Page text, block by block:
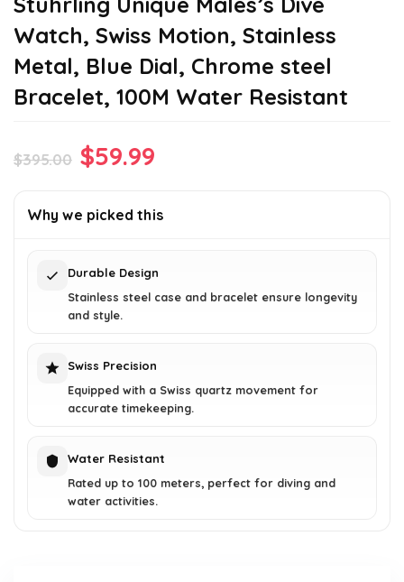
Watch, Swiss Motion, Stainless
Metal, Blue Dial, Chrome steel
Bracelet, 100M Water Resistant
$395.00 Original
was:
$59.99
is:
Why we picked this
Durable Design
Stainless steel case and bracelet ensure longevity
and style.
Swiss Precision
Equipped with a Swiss quartz movement for
accurate timekeeping.
Water Resistant
Rated up to 100 meters, perfect for diving and
water activities.